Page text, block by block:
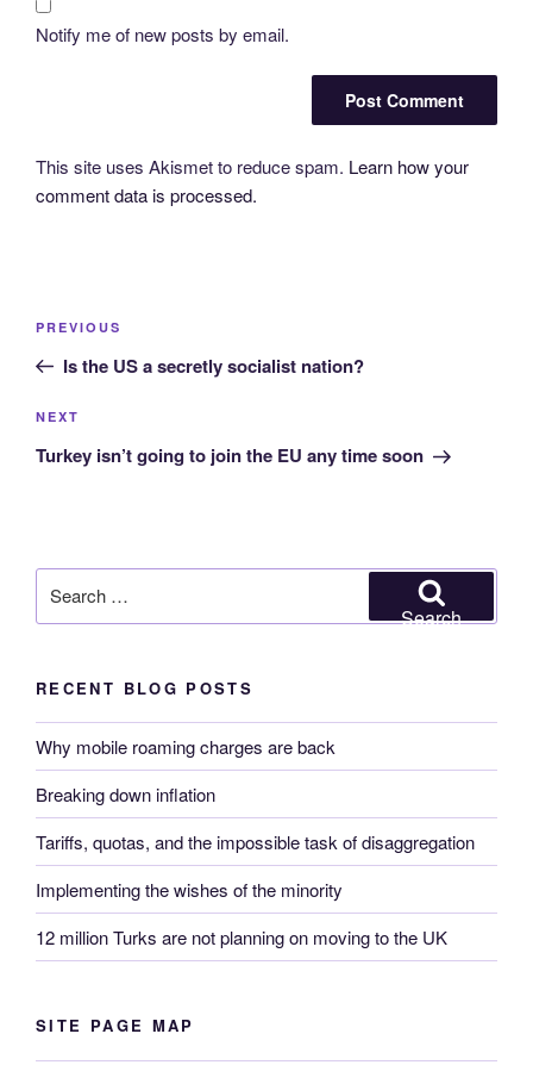
Notify me of new posts by email.
This site uses Akismet to reduce spam. Learn how your
comment data is processed.
Previous
Post
PREVIOUS
Is the US a secretly socialist nation?
Next
Post
NEXT
Turkey isn’t going to join the EU any time soon
for:
Search
RECENT BLOG POSTS
Why mobile roaming charges are back
Breaking down inflation
Tariffs, quotas, and the impossible task of disaggregation
Implementing the wishes of the minority
12 million Turks are not planning on moving to the UK
SITE PAGE MAP